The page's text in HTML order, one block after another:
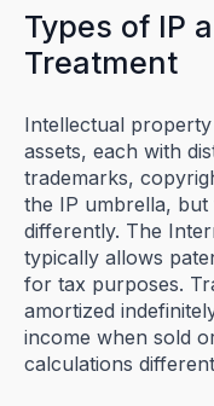
Types of IP
Treatment
Intellectual
assets, each with
trademarks,
the IP umbrella,
differently. The
typically allows
for tax purposes.
amortized
income when sold
calculations